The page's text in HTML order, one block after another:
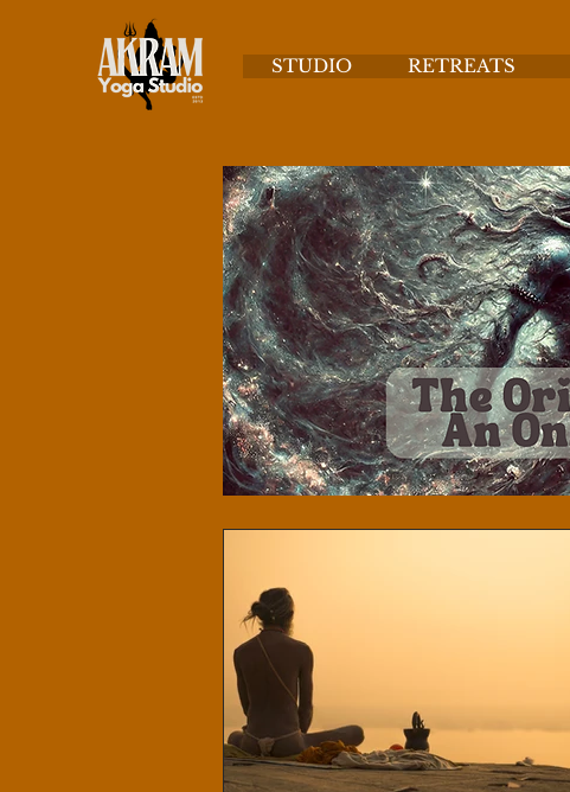
STUDIO RETREATS